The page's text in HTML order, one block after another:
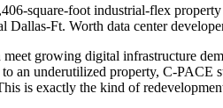
square-foot industrial-flex
Dallas-Ft. Worth data center
growing digital infrastructure
an underutilized property, C-PACE
is exactly the kind of